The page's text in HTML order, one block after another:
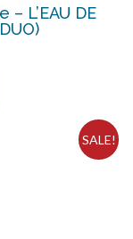
– L’EAU DE
SALE!